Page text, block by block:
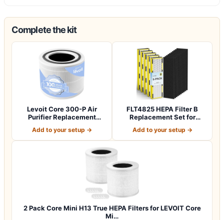
Complete the kit
Levoit Core 300-P Air
Purifier Replacement
Add to your setup →
FLT4825 HEPA Filter B
Replacement Set for
Add to your setup →
2 Pack Core Mini H13 True HEPA Filters for LEVOIT Core
Mi…